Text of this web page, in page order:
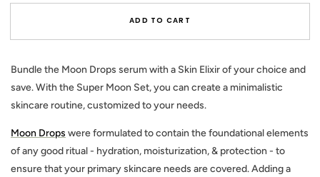
-
Essentials
-
ADD TO CART
Bundle the Moon Drops serum with a Skin Elixir of your choice and
save.With the Super Moon Set, you can create a minimalistic
skincare routine, customized to your needs.
Moon Drops were formulated to contain the foundational elements
of any good ritual - hydration, moisturization, & protection - to
ensure that your primary skincare needs are covered. Adding a